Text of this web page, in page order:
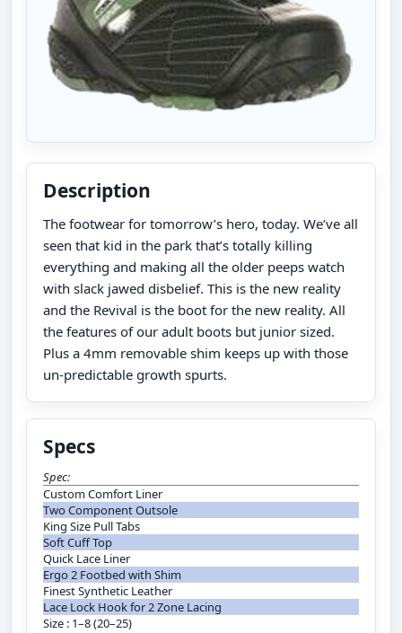
Description
The footwear for tomorrow’s hero, today. We’ve all
seen that kid in the park that’s totally killing
everything and making all the older peeps watch
with slack jawed disbelief. This is the new reality
and the Revival is the boot for the new reality. All
the features of our adult boots but junior sized.
Plus a 4mm removable shim keeps up with those
un-predictable growth spurts.
Specs
Spec:
Custom Comfort Liner
Two Component Outsole
King Size Pull Tabs
Soft Cuff Top
Quick Lace Liner
Ergo 2 Footbed with Shim
Finest Synthetic Leather
Lace Lock Hook for 2 Zone Lacing
Size : 1–8 (20–25)